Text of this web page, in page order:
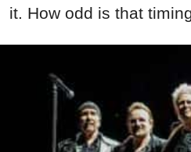
it. How odd is that